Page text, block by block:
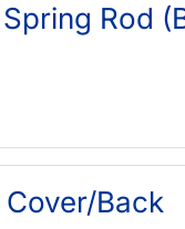
Rod
Back